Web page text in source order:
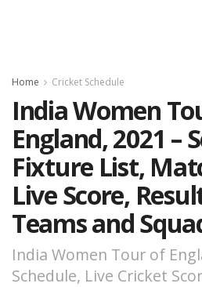
Home Cricket Schedule
India Women
England, 2021 –
Fixture List,
Live Score,
Teams and
India Women Tour of
Schedule, Live Cricket